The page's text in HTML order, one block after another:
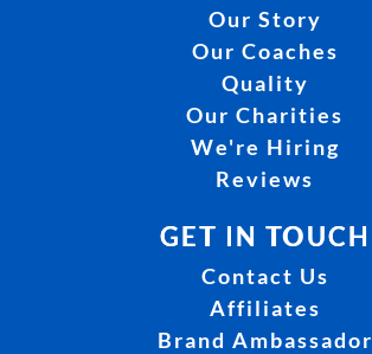
Our Story
Our Coaches
Quality
Our Charities
We're Hiring
Reviews
GET IN TOUCH
Contact Us
Affiliates
Brand Ambassador